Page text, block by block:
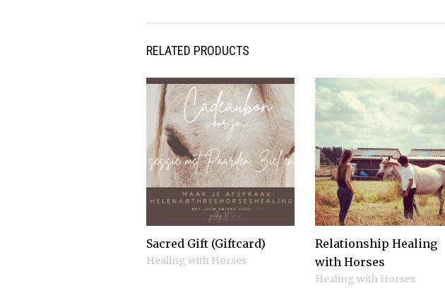
RELATED PRODUCTS
Sacred Gift (Giftcard)
Healing with Horses
Relationship Healing
with Horses
Healing with Horses